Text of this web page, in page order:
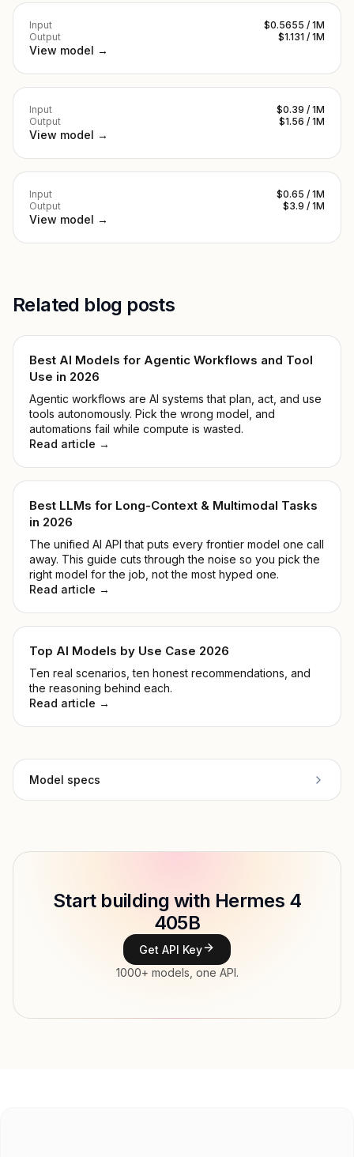
Input
$0.5655 / 1M
Output
$1.131 / 1M
View model →
Input
$0.39 / 1M
Output
$1.56 / 1M
View model →
Input
$0.65 / 1M
Output
$3.9 / 1M
View model →
Related blog posts
Best AI Models for Agentic Workflows and Tool
Use in 2026
Agentic workflows are AI systems that plan, act, and use
tools autonomously. Pick the wrong model, and
automations fail while compute is wasted.
Read article →
Best LLMs for Long-Context & Multimodal Tasks
in 2026
The unified AI API that puts every frontier model one call
away. This guide cuts through the noise so you pick the
right model for the job, not the most hyped one.
Read article →
Top AI Models by Use Case 2026
Ten real scenarios, ten honest recommendations, and
the reasoning behind each.
Read article →
Model specs
Type NousResearch
Start building with Hermes 4
405B
Get API Key
1000+ models, one API.